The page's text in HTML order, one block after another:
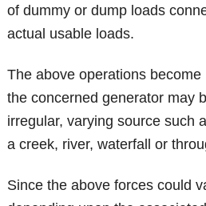
of dummy or dump loads
actual usable loads.
The above operations
the concerned generator may
irregular, varying source such
a creek, river, waterfall or
Since the above forces could